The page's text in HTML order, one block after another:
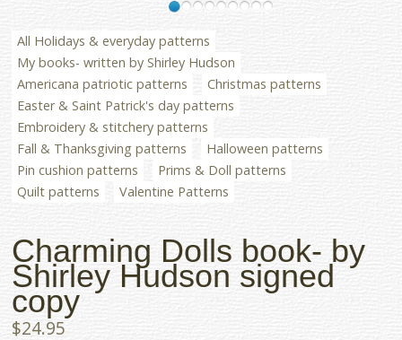
All Holidays & everyday patterns
My books- written by Shirley Hudson
Americana patriotic patterns
Christmas patterns
Easter & Saint Patrick's day patterns
Embroidery & stitchery patterns
Fall & Thanksgiving patterns
Halloween patterns
Pin cushion patterns
Prims & Doll patterns
Quilt patterns
Valentine Patterns
Charming Dolls book- by
Shirley Hudson signed
copy
$24.95